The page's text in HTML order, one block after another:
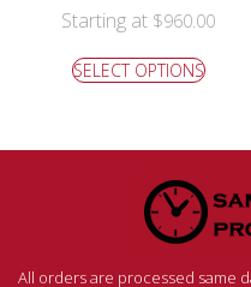
Starting at $960.00
SELECT OPTIONS
All orders are processed same